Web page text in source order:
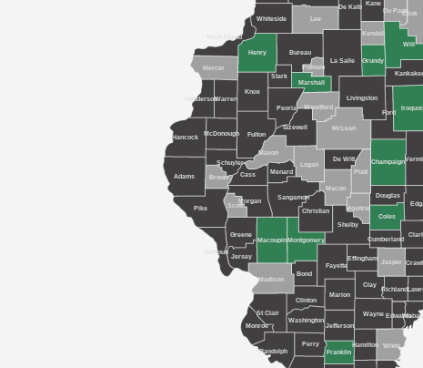
Adams
Bond
Brown
Bureau
Calhoun
Cass
Champaign
Christian
Clay
Clinton
Coles
Cook
Cumberland
De Witt
De Kalb
Douglas
Du Page
Edwards
Effingham
Fayette
Ford
Franklin
Fulton
Greene
Grundy
Hamilton
Hancock
Henderson
Henry
Jasper
Jefferson
Jersey
Kane
Kendall
Knox
La Salle
Lee
Livingston
Logan
Macon
Macoupin
Madison
Marion
Marshall
Mason
McDonough
McLean
Menard
Mercer
Monroe
Montgomery
Morgan
Moultrie
Peoria
Perry
Piatt
Pike
Putnam
Randolph
Richland
Rock Island
Sangamon
Schuyler
Scott
Shelby
St Clair
Stark
Tazewell
Wabash
Warren
Washington
Wayne
White
Whiteside
Will
Woodford